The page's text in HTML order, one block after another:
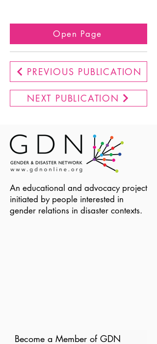
Open Page
PREVIOUS PUBLICATION
NEXT PUBLICATION
An educational and advocacy project
initiated by people interested in
gender relations in disaster contexts.
Become a Member of GDN